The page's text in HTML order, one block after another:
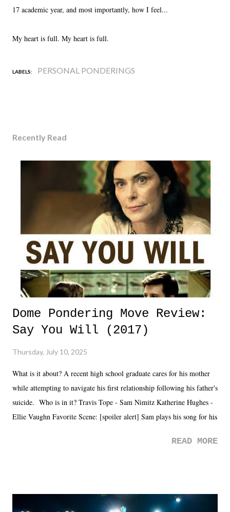
17 academic year, and most importantly, how I feel...
My heart is full. My heart is full.
LABELS: PERSONAL PONDERINGS
Recently Read
Dome Pondering Move Review:
Say You Will (2017)
Thursday, July 10, 2025
What is it about? A recent high school graduate cares for his mother
while attempting to navigate his first relationship following his father's
suicide. Who is in it? Travis Tope - Sam Nimitz Katherine Hughes -
Ellie Vaughn Favorite Scene: [spoiler alert] Sam plays his song for his
road, maybe when we were like 27." Sam: "I think we needed each
it was a movie that provided authentic characters and a great lesson on
READ MORE